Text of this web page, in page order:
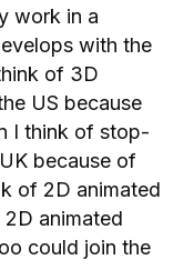
work in a
with the
of 3D
US because
I think of stop-
because of
of 2D animated
2D animated
could join the